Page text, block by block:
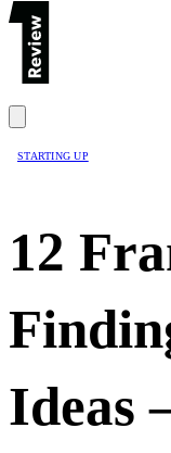
STARTING UP
12
Ideas